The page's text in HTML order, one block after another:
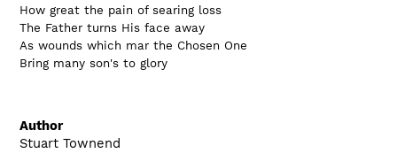
How great the pain of searing loss
The Father turns His face away
As wounds which mar the Chosen One
Bring many son's to glory
Author
Stuart Townend